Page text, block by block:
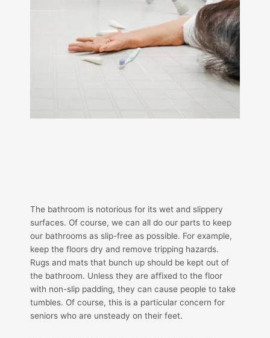
The bathroom is notorious for its wet and slippery
surfaces. Of course, we can all do our parts to keep
our bathrooms as slip-free as possible. For example,
keep the floors dry and remove tripping hazards.
Rugs and mats that bunch up should be kept out of
the bathroom. Unless they are affixed to the floor
with non-slip padding, they can cause people to take
tumbles. Of course, this is a particular concern for
seniors who are unsteady on their feet.